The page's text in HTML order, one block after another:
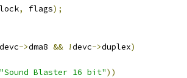
lock, flags);
devc->dma8 && !devc->duplex)
"Sound Blaster 16 bit"))